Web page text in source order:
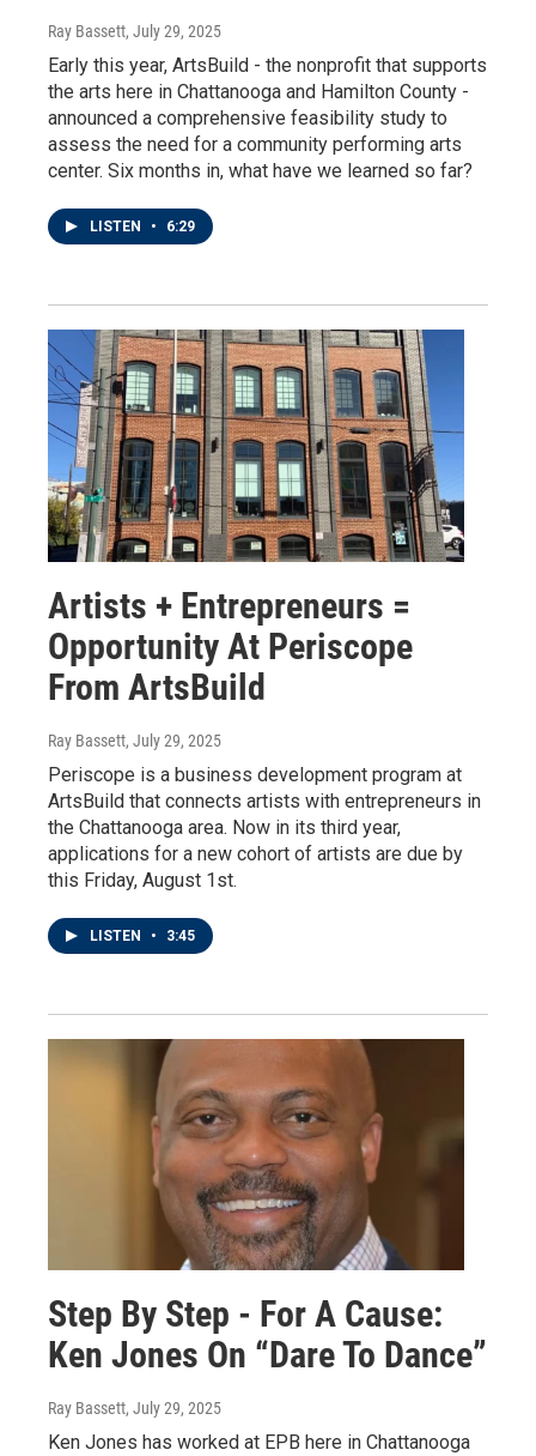
Ray Bassett, July 29, 2025
Early this year, ArtsBuild - the nonprofit that supports
the arts here in Chattanooga and Hamilton County -
announced a comprehensive feasibility study to
assess the need for a community performing arts
center. Six months in, what have we learned so far?
LISTEN • 6:29
Artists + Entrepreneurs =
Opportunity At Periscope
From ArtsBuild
Ray Bassett, July 29, 2025
Periscope is a business development program at
ArtsBuild that connects artists with entrepreneurs in
the Chattanooga area. Now in its third year,
applications for a new cohort of artists are due by
this Friday, August 1st.
LISTEN • 3:45
Step By Step - For A Cause:
Ken Jones On “Dare To Dance”
Ray Bassett, July 29, 2025
Ken Jones has worked at EPB here in Chattanooga